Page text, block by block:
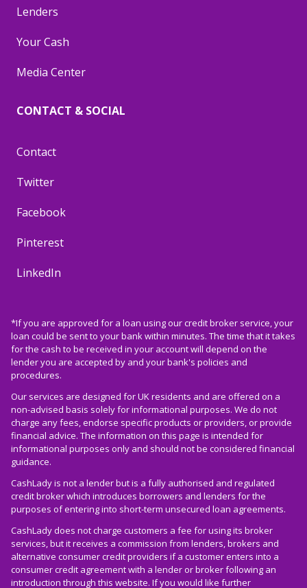
Lenders
Your Cash
Media Center
CONTACT & SOCIAL
Contact
Twitter
Facebook
Pinterest
LinkedIn
*If you are approved for a loan using our credit broker service, your
loan could be sent to your bank within minutes. The time that it takes
for the cash to be received in your account will depend on the
lender you are accepted by and your bank's policies and
procedures.
Our services are designed for UK residents and are offered on a
non-advised basis solely for informational purposes. We do not
charge any fees, endorse specific products or providers, or provide
financial advice. The information on this page is intended for
informational purposes only and should not be considered financial
guidance.
CashLady is not a lender but is a fully authorised and regulated
credit broker which introduces borrowers and lenders for the
purposes of entering into short-term unsecured loan agreements.
CashLady does not charge customers a fee for using its broker
services, but it receives a commission from lenders, brokers and
alternative consumer credit providers if a customer enters into a
consumer credit agreement with a lender or broker following an
introduction through this website. If you would like further